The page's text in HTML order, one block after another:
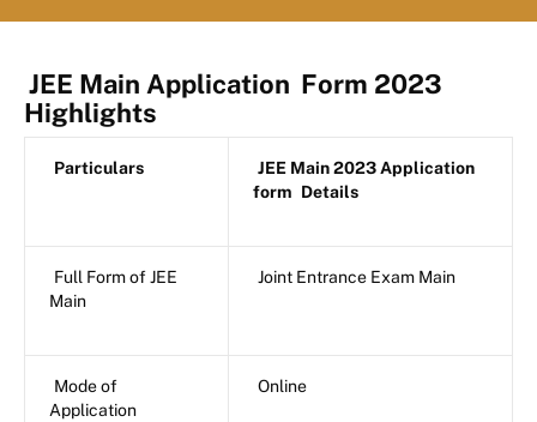
JEE Main Application Form 2023
Highlights
Particulars
JEE Main 2023 Application
form Details
Full Form of JEE
Main
Joint Entrance Exam Main
Mode of
Application
Online